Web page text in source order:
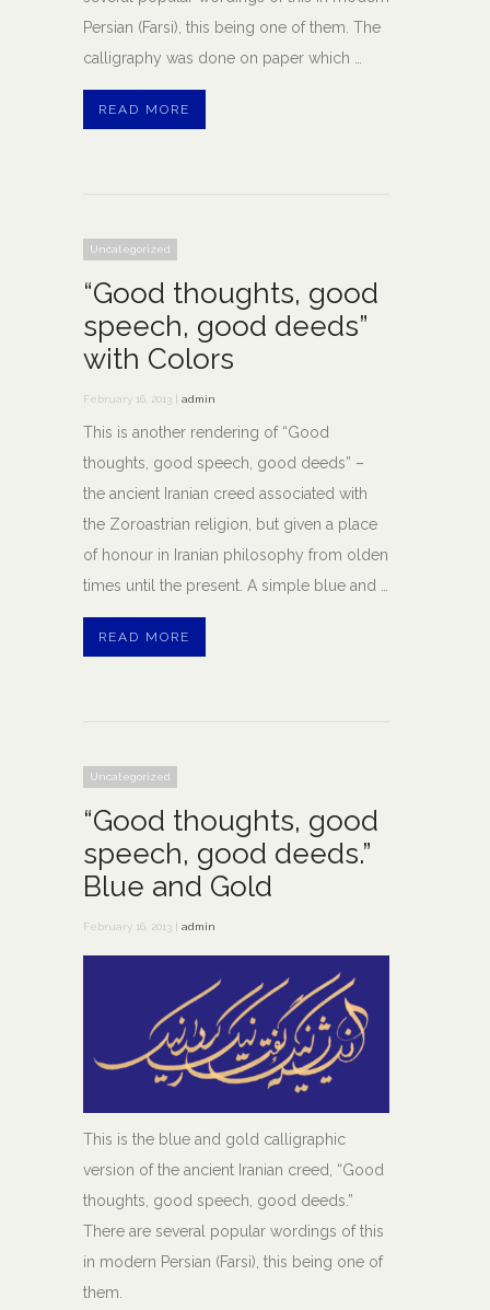
Persian (Farsi), this being one of them. The
calligraphy was done on paper which …
READ MORE
Uncategorized
“Good thoughts, good
speech, good deeds”
with Colors
February 16, 2013 | admin
This is another rendering of “Good
thoughts, good speech, good deeds” –
the ancient Iranian creed associated with
the Zoroastrian religion, but given a place
of honour in Iranian philosophy from olden
times until the present. A simple blue and …
READ MORE
Uncategorized
“Good thoughts, good
speech, good deeds.”
Blue and Gold
February 16, 2013 | admin
This is the blue and gold calligraphic
version of the ancient Iranian creed, “Good
thoughts, good speech, good deeds.”
There are several popular wordings of this
in modern Persian (Farsi), this being one of
them.